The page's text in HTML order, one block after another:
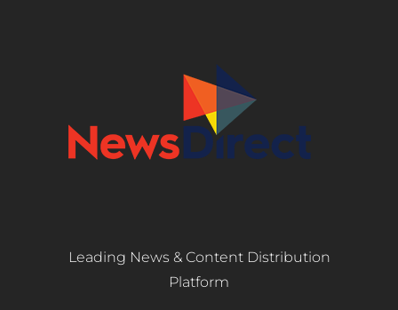
Leading News & Content Distribution
Platform